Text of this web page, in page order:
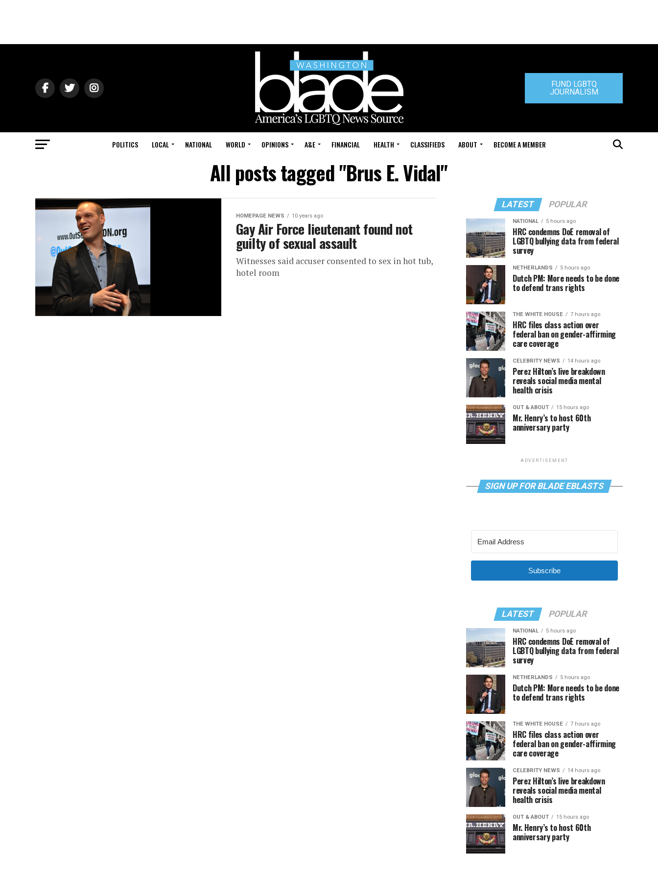
FUND LGBTQ
JOURNALISM
POLITICS LOCAL NATIONAL WORLD OPINIONS A&E FINANCIAL HEALTH CLASSIFIEDS ABOUT BECOME A MEMBER
All posts tagged "Brus E. Vidal"
HOMEPAGE NEWS 10 years ago
Gay Air Force lieutenant found not
guilty of sexual assault
Witnesses said accuser consented to sex in hot tub,
hotel room
LATEST POPULAR
NATIONAL 5 hours ago
HRC condemns DoE removal of
LGBTQ bullying data from federal
survey
NETHERLANDS 5 hours ago
Dutch PM: More needs to be done
to defend trans rights
THE WHITE HOUSE 7 hours ago
HRC files class action over
federal ban on gender-affirming
care coverage
CELEBRITY NEWS 14 hours ago
Perez Hilton’s live breakdown
reveals social media mental
health crisis
OUT & ABOUT 15 hours ago
Mr. Henry’s to host 60th
anniversary party
ADVERTISEMENT
SIGN UP FOR BLADE EBLASTS
Subscribe
LATEST POPULAR
NATIONAL 5 hours ago
HRC condemns DoE removal of
LGBTQ bullying data from federal
survey
NETHERLANDS 5 hours ago
Dutch PM: More needs to be done
to defend trans rights
THE WHITE HOUSE 7 hours ago
HRC files class action over
federal ban on gender-affirming
care coverage
CELEBRITY NEWS 14 hours ago
Perez Hilton’s live breakdown
reveals social media mental
health crisis
OUT & ABOUT 15 hours ago
Mr. Henry’s to host 60th
anniversary party